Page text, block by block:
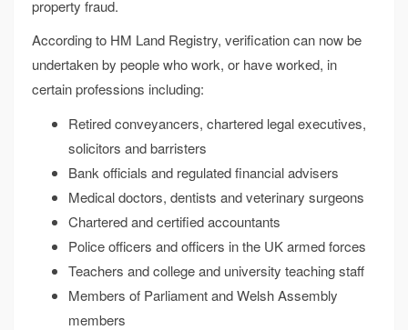
property fraud.
According to HM Land Registry, verification can now be
undertaken by people who work, or have worked, in
certain professions including:
Retired conveyancers, chartered legal executives,
solicitors and barristers
Bank officials and regulated financial advisers
Medical doctors, dentists and veterinary surgeons
Chartered and certified accountants
Police officers and officers in the UK armed forces
Teachers and college and university teaching staff
Members of Parliament and Welsh Assembly
members